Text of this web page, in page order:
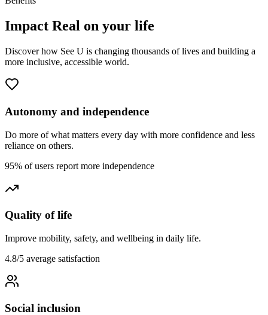
Impact Real on your life
Discover how See U is changing thousands of lives and building a
more inclusive, accessible world.
Autonomy and independence
Do more of what matters every day with more confidence and less
reliance on others.
95% of users report more independence
Quality of life
Improve mobility, safety, and wellbeing in daily life.
4.8/5 average satisfaction
Social inclusion